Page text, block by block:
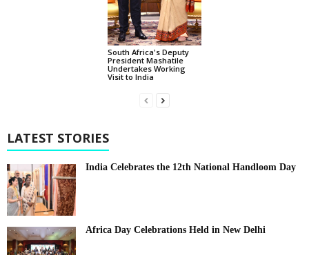
South Africa's Deputy
President Mashatile
Undertakes Working
Visit to India
LATEST STORIES
India Celebrates the 12th National Handloom Day
Africa Day Celebrations Held in New Delhi